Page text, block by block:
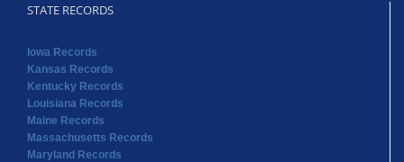
STATE RECORDS
Iowa Records
Kansas Records
Kentucky Records
Louisiana Records
Maine Records
Massachusetts Records
Maryland Records